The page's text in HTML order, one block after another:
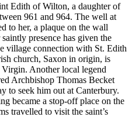
Edith of Wilton, a daughter of
961 and 964. The well at
to her, a plaque on the wall
presence has given the
village connection with St. Edith
church, Saxon in origin, is
Another local legend
Archbishop Thomas Becket
to seek him out at Canterbury.
became a stop-off place on the
travelled to visit the saint’s